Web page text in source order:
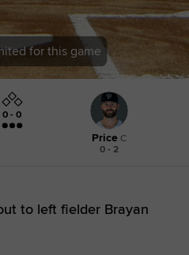
for this game
0 - 0
Price C
0 - 2
to left fielder Brayan